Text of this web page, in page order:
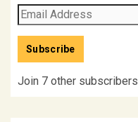
Email
Address
Subscribe
Join 7 other subscribers